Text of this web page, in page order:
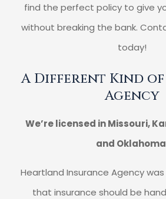
find the perfect policy to give
without breaking the bank.
today!
A Different Kind
Agency
We’re licensed in Missouri,
and
Heartland Insurance Agency
that insurance should be